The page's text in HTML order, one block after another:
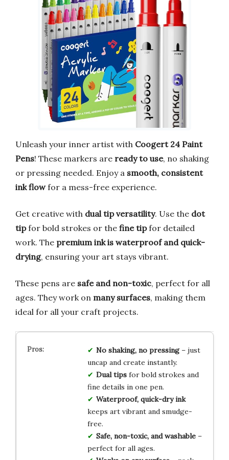
Unleash your inner artist with Coogert 24 Paint
Pens! These markers are ready to use, no shaking
or pressing needed. Enjoy a smooth, consistent
ink flowfor a mess-free experience.
Get creative with dual tip versatility. Use the dot
tipfor bold strokes or the fine tipfor detailed
work. The premium ink is waterproof and quick-
drying, ensuring your art stays vibrant.
These pens are safe and non-toxic, perfect for all
ages. They work on many surfaces, making them
ideal for all your craft projects.
No shaking, no pressing– just
uncap and create instantly.
Dual tipsfor bold strokes and
fine details in one pen.
Waterproof, quick-dry ink
keeps art vibrant and smudge-
free.
Safe, non-toxic, and washable–
perfect for all ages.